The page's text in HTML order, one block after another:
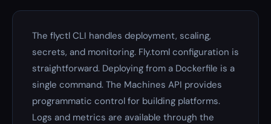
The flyctl CLI handles deployment, scaling,
secrets, and monitoring. Fly.toml configuration is
straightforward. Deploying from a Dockerfile is a
single command. The Machines API provides
programmatic control for building platforms.
Logs and metrics are available through the